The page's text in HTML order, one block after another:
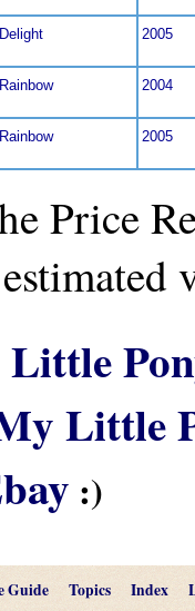
2005
2004
2005
Price
Little
:)
Guide Topics Index